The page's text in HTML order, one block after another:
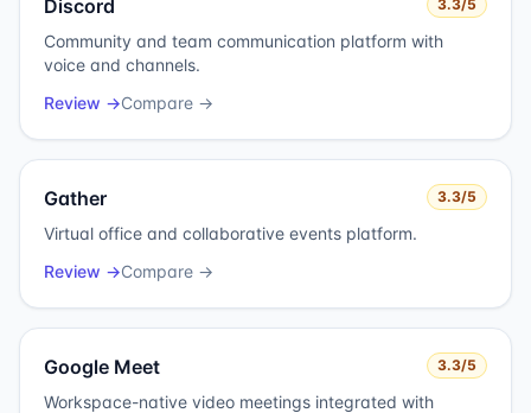
Discord 3.3/5
Community and team communication platform with
voice and channels.
Review →Compare →
Gather 3.3/5
Virtual office and collaborative events platform.
Review →Compare →
Google Meet 3.3/5
Workspace-native video meetings integrated with